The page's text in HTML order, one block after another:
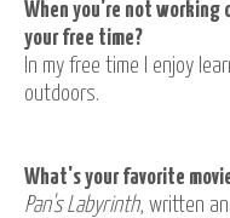
When you're not working
your free time?
In my free time I enjoy
outdoors.
What's your favorite
Pan's Labyrinth, written